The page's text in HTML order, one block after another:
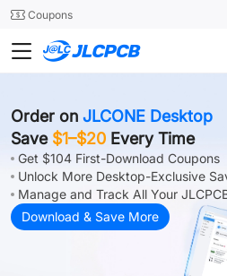
24SMTCoupons
JLCPCB
Order on JLCONE Desktop
Save $1–$20 Every Time
Get $104 First-Download Coupons
Unlock More Desktop-Exclusive
Manage and Track All Your
Download & Save More